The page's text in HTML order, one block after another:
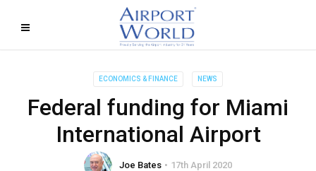
ECONOMICS & FINANCE NEWS
Federal funding for Miami
International Airport
Joe Bates 17th April 2020